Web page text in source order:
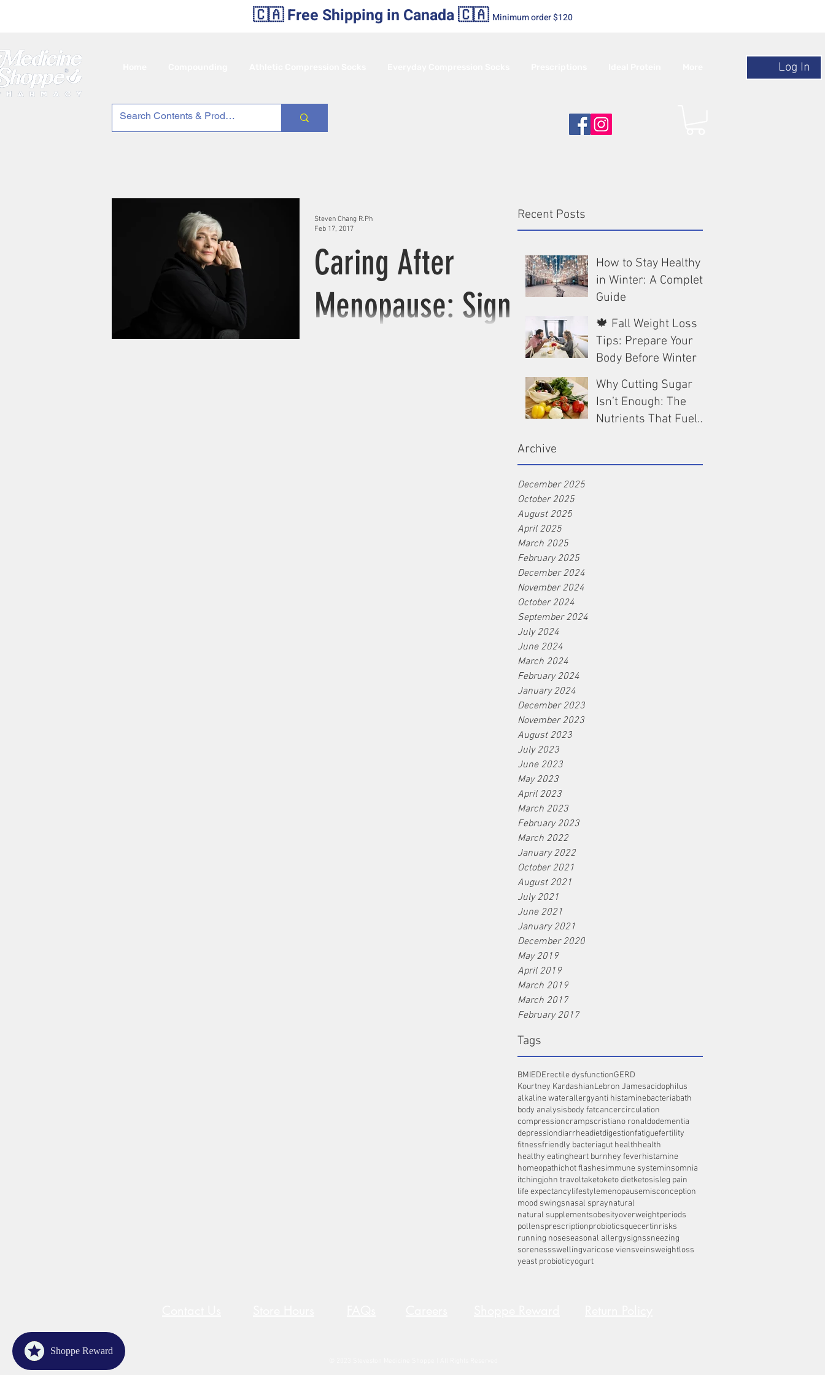
🇨🇦 Free Shipping in Canada 🇨🇦 Minimum order $120
Log In
Recent Posts
How to Stay Healthy
in Winter: A Complete
Guide
Dec 13, 2025
🍁 Fall Weight Loss
Tips: Prepare Your
Body Before Winter
Oct 9, 2025
Why Cutting Sugar
Isn’t Enough: The
Nutrients That Fuel
Archive
December 2025
October 2025
August 2025
April 2025
March 2025
February 2025
December 2024
November 2024
October 2024
September 2024
July 2024
June 2024
March 2024
February 2024
January 2024
December 2023
November 2023
August 2023
July 2023
June 2023
May 2023
April 2023
March 2023
February 2023
March 2022
January 2022
October 2021
August 2021
July 2021
June 2021
January 2021
December 2020
May 2019
April 2019
March 2019
March 2017
February 2017
Tags
BMIEDErectile dysfunctionGERD
Kourtney KardashianLebron Jamesacidophilus
alkaline waterallergyanti histaminebacteriabath
body analysisbody fatcancercirculation
compressioncrampscristiano ronaldodementia
depressiondiarrheadietdigestionfatiguefertility
fitnessfriendly bacteriagut healthhealth
healthy eatingheart burnhey feverhistamine
homeopathichot flashesimmune systeminsomnia
itchingjohn travoltaketoketo dietketosisleg pain
life expectancylifestylemenopausemisconception
mood swingsnasal spraynatural
natural supplementsobesityoverweightperiods
pollensprescriptionprobioticsquecertinrisks
running noseseasonal allergysignssneezing
sorenessswellingvaricose viensveinsweightloss
yeast probioticyogurt
Caring After
Menopause: Signs
Steven Chang R.Ph
Feb 17, 2017
Shoppe Reward